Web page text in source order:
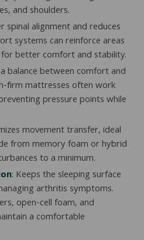
and shoulders.
spinal alignment and reduces
systems can reinforce areas
better comfort and stability.
balance between comfort and
firm mattresses often work
pressure points while
movement transfer, ideal
from memory foam or hybrid
to a minimum.
: Keeps the sleeping surface
arthritis symptoms.
open-cell foam, and
a comfortable